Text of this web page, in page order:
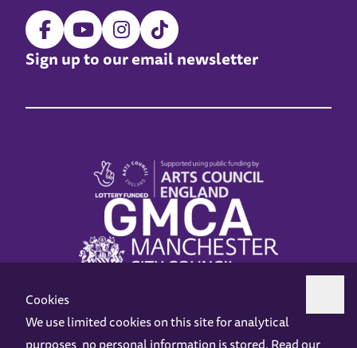
Sign up to our email newsletter
Cookies
We use limited cookies on this site for analytical